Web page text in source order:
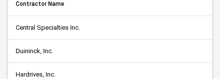
Contractor Name
Central Specialties Inc.
Duininck, Inc.
Hardrives, Inc.